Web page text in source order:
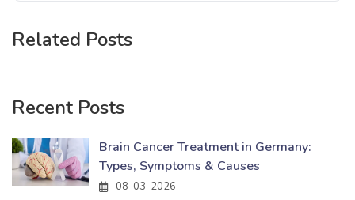
Related Posts
Recent Posts
Brain Cancer Treatment in Germany:
Types, Symptoms & Causes
08-03-2026